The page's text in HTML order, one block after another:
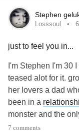
Stephen
Losssoul
just to feel you in...
I'm Stephen I'm 30
teased alot for it.
her lovers a dad
been in a
monster and the
with me for a bet
7 comments